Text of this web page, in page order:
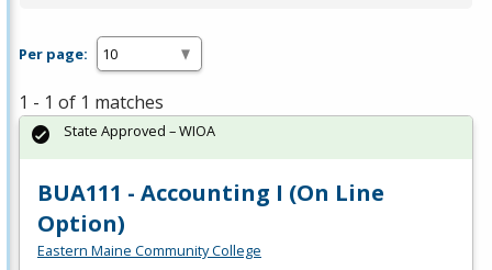
Per page:
1 - 1 of 1 matches
BUA111 - Accounting I (On Line
Option)
Eastern Maine Community College
State Approved – WIOA